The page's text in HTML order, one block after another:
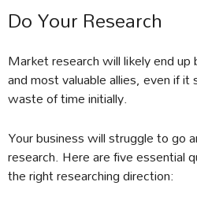
Do Your Research
Market research will likely end
and most valuable allies, even if
waste of time initially.
Your business will struggle to go
research. Here are five essential
the right researching direction: